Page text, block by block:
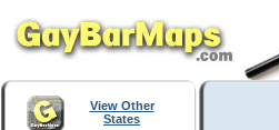
View Other
States